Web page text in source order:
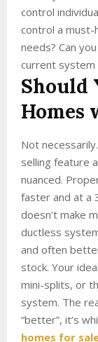
control
control a
needs? Can
current system
Should
Homes
Not
selling feature
nuanced.
faster and at a
doesn’t make
ductless
and often
stock. Your
mini-splits, or
system. The
“better”, it’s
homes for